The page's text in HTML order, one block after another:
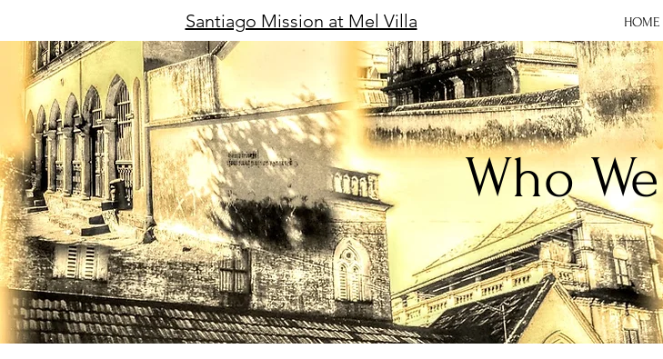
Santiago Mission at Mel Villa HOME
Who